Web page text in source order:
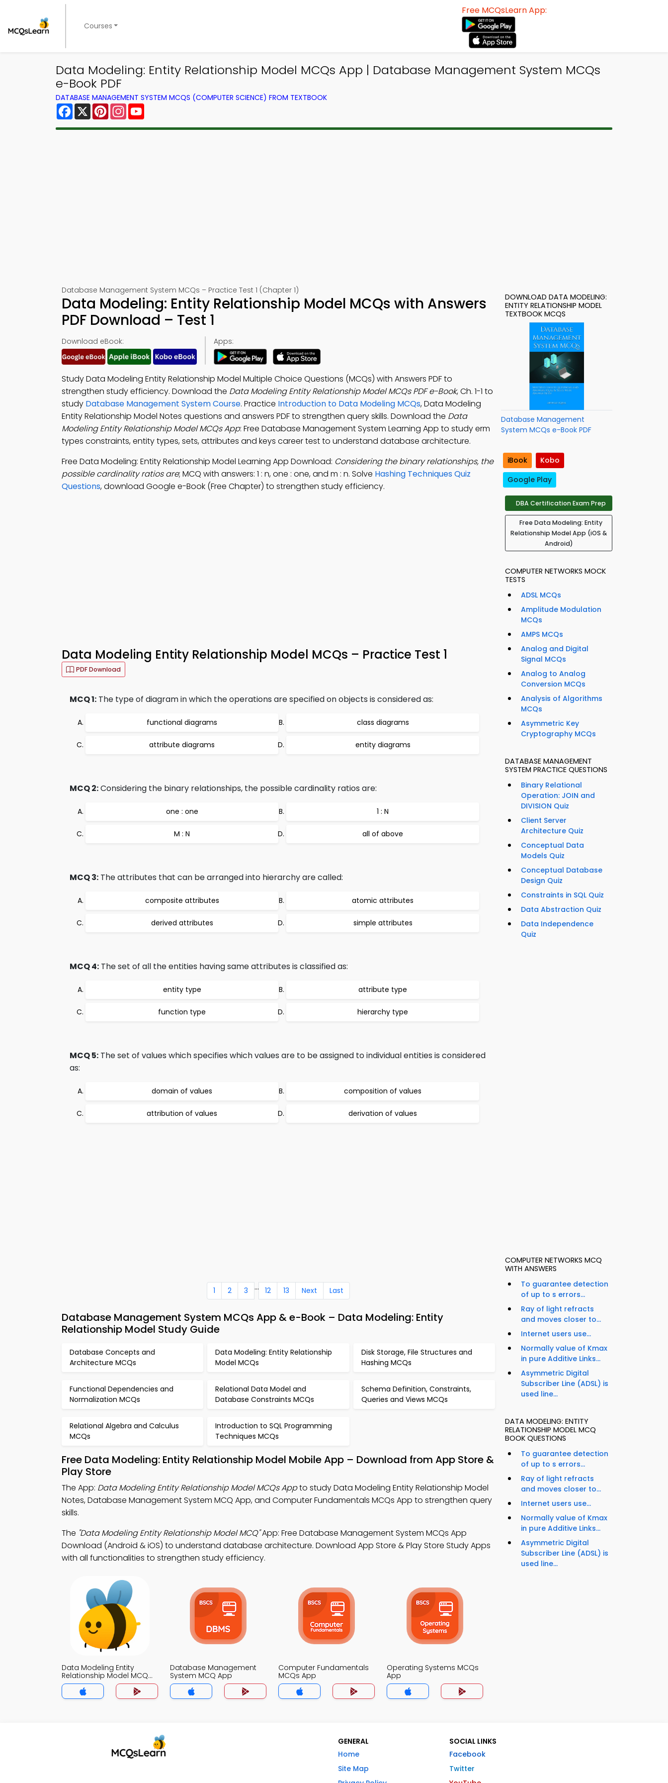
Courses
Free MCQsLearn App:
Data Modeling: Entity Relationship Model MCQs App | Database Management System MCQs
e-Book PDF
DATABASE MANAGEMENT SYSTEM MCQS (COMPUTER SCIENCE) FROM TEXTBOOK
Facebook
X PinterestInstagram
Database Management System MCQs – Practice Test 1 (Chapter 1)
Data Modeling: Entity Relationship Model MCQs with Answers
PDF Download – Test 1
Download eBook: Apps:
Study Data Modeling Entity Relationship Model Multiple Choice Questions (MCQs) with Answers PDF to
strengthen study efficiency. Download the Data Modeling Entity Relationship Model MCQs PDF e-Book, Ch. 1-1 to
study Database Management System Course. Practice Introduction to Data Modeling MCQs, Data Modeling
Entity Relationship Model Notes questions and answers PDF to strengthen query skills. Download the Data
Modeling Entity Relationship Model MCQs App: Free Database Management System Learning App to study erm
types constraints, entity types, sets, attributes and keys career test to understand database architecture.
Free Data Modeling: Entity Relationship Model Learning App Download: Considering the binary relationships, the
possible cardinality ratios are; MCQ with answers: 1 : n, one : one, and m : n. Solve Hashing Techniques Quiz
Questions, download Google e-Book (Free Chapter) to strengthen study efficiency.
Data Modeling Entity Relationship Model MCQs – Practice Test 1
PDF Download
MCQ 1: The type of diagram in which the operations are specified on objects is considered as:
functional diagrams class diagrams
attribute diagrams entity diagrams
MCQ 2:Considering the binary relationships, the possible cardinality ratios are:
one : one 1 : N
M : N all of above
MCQ 3: The attributes that can be arranged into hierarchy are called:
composite attributes atomic attributes
derived attributes simple attributes
MCQ 4: The set of all the entities having same attributes is classified as:
entity type attribute type
function type hierarchy type
MCQ 5: The set of values which specifies which values are to be assigned to individual entities is considered
as:
domain of values composition of values
attribution of values derivation of values
1 2 3 ... 12 13 Next Last
Database Management System MCQs App & e-Book – Data Modeling: Entity
Relationship Model Study Guide
Database Concepts and
Architecture MCQs
Data Modeling: Entity Relationship
Model MCQs
Disk Storage, File Structures and
Hashing MCQs
Functional Dependencies and
Normalization MCQs
Relational Data Model and
Database Constraints MCQs
Schema Definition, Constraints,
Queries and Views MCQs
Relational Algebra and Calculus
MCQs
Introduction to SQL Programming
Techniques MCQs
Free Data Modeling: Entity Relationship Model Mobile App – Download from App Store &
Play Store
The App: Data Modeling Entity Relationship Model MCQs Appto study Data Modeling Entity Relationship Model
Notes, Database Management System MCQ App, and Computer Fundamentals MCQs App to strengthen query
skills.
The "Data Modeling Entity Relationship Model MCQ"App: Free Database Management System MCQs App
Download (Android & iOS) to understand database architecture. Download App Store & Play Store Study Apps
with all functionalities to strengthen study efficiency.
Data Modeling Entity
Relationship Model MCQ
App
Database Management
System MCQ App
Computer Fundamentals
MCQs App
Operating Systems MCQs
App
DOWNLOAD DATA MODELING:
ENTITY RELATIONSHIP MODEL
TEXTBOOK MCQS
Database Management
System MCQs e-Book PDF
iBook
Kobo
Google Play
DBA Certification Exam Prep
Free Data Modeling: Entity
Relationship Model App (iOS &
Android)
COMPUTER NETWORKS MOCK
TESTS
ADSL MCQs
Amplitude Modulation
MCQs
AMPS MCQs
Analog and Digital
Signal MCQs
Analog to Analog
Conversion MCQs
Analysis of Algorithms
MCQs
Asymmetric Key
Cryptography MCQs
DATABASE MANAGEMENT
SYSTEM PRACTICE QUESTIONS
Binary Relational
Operation: JOIN and
DIVISION Quiz
Client Server
Architecture Quiz
Conceptual Data
Models Quiz
Conceptual Database
Design Quiz
Constraints in SQL Quiz
Data Abstraction Quiz
Data Independence
Quiz
COMPUTER NETWORKS MCQ
WITH ANSWERS
To guarantee detection
of up to s errors...
Ray of light refracts
and moves closer to...
Internet users use...
Normally value of Kmax
in pure Additive Links...
Asymmetric Digital
Subscriber Line (ADSL) is
used line...
DATA MODELING: ENTITY
RELATIONSHIP MODEL MCQ
BOOK QUESTIONS
To guarantee detection
of up to s errors...
Ray of light refracts
and moves closer to...
Internet users use...
Normally value of Kmax
in pure Additive Links...
Asymmetric Digital
Subscriber Line (ADSL) is
used line...
GENERAL
Home
Site Map
SOCIAL LINKS
Facebook
Twitter